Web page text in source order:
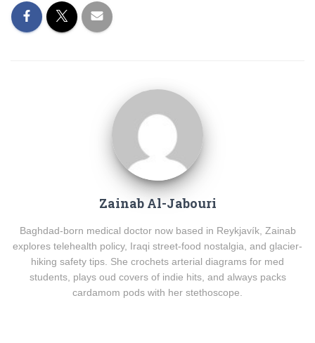
Zainab Al-Jabouri
Baghdad-born medical doctor now based in Reykjavík, Zainab
explores telehealth policy, Iraqi street-food nostalgia, and glacier-
hiking safety tips. She crochets arterial diagrams for med
students, plays oud covers of indie hits, and always packs
cardamom pods with her stethoscope.